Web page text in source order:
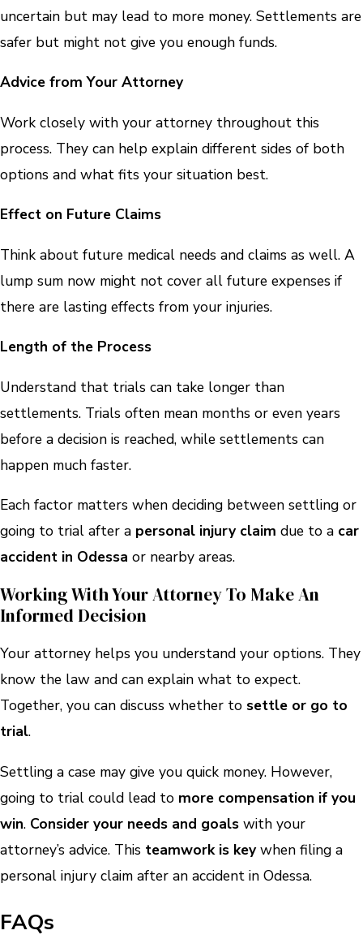
uncertain but may lead to more money. Settlements are
safer but might not give you enough funds.
Advice from Your Attorney
Work closely with your attorney throughout this
process. They can help explain different sides of both
options and what fits your situation best.
Effect on Future Claims
Think about future medical needs and claims as well. A
lump sum now might not cover all future expenses if
there are lasting effects from your injuries.
Length of the Process
Understand that trials can take longer than
settlements. Trials often mean months or even years
before a decision is reached, while settlements can
happen much faster.
Each factor matters when deciding between settling or
going to trial after a personal injury claim due to a car
accident in Odessa or nearby areas.
Working With Your Attorney To Make An
Informed Decision
Your attorney helps you understand your options. They
know the law and can explain what to expect.
Together, you can discuss whether to settle or go to
trial.
Settling a case may give you quick money. However,
going to trial could lead to more compensation if you
win. Consider your needs and goals with your
attorney’s advice. This teamwork is keywhen filing a
personal injury claim after an accident in Odessa.
FAQs